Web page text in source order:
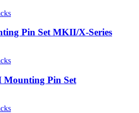
Pin Set MKII/X-Series
Pin Set